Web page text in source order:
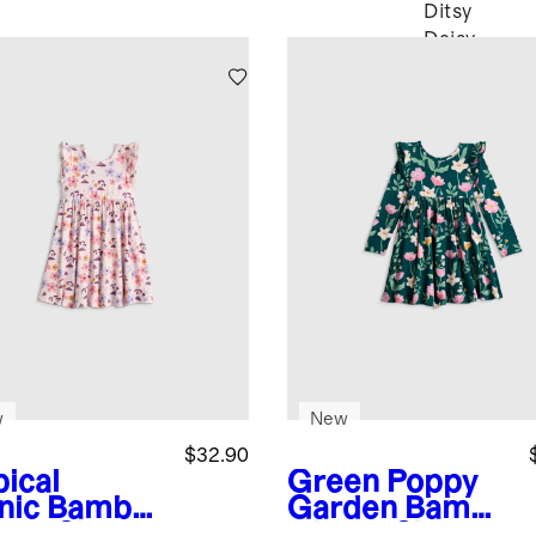
Ditsy
Daisy
Bambo
$32.90
Green Poppy
Garden Bambo
New